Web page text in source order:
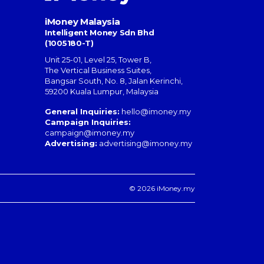
iMoney Malaysia
Intelligent Money Sdn Bhd
(1005180-T)
Unit 25-01, Level 25, Tower B,
The Vertical Business Suites,
Bangsar South, No. 8, Jalan Kerinchi,
59200 Kuala Lumpur, Malaysia
General Inquiries: hello@imoney.my
Campaign Inquiries:
campaign@imoney.my
Advertising: advertising@imoney.my
© 2026 iMoney.my